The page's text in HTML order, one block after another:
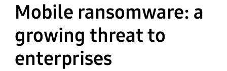
Mobile ransomware: a
growing threat to
enterprises